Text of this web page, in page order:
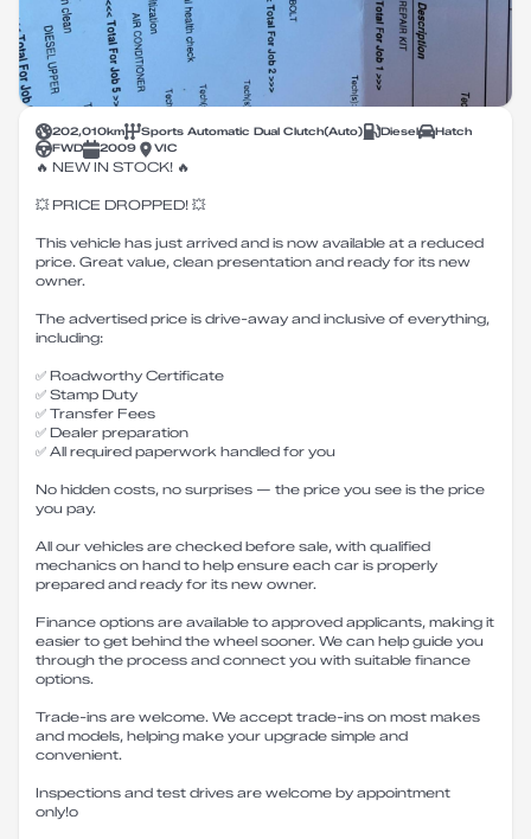
202,010km Sports Automatic Dual Clutch(Auto) Diesel
Hatch
FWD
2009 VIC
🔥 NEW IN STOCK! 🔥
💥 PRICE DROPPED! 💥
This vehicle has just arrived and is now available at a reduced
price. Great value, clean presentation and ready for its new
owner.
The advertised price is drive-away and inclusive of everything,
including:
✅ Roadworthy Certificate
✅ Stamp Duty
✅ Transfer Fees
✅ Dealer preparation
✅ All required paperwork handled for you
No hidden costs, no surprises — the price you see is the price
you pay.
All our vehicles are checked before sale, with qualified
mechanics on hand to help ensure each car is properly
prepared and ready for its new owner.
Finance options are available to approved applicants, making it
easier to get behind the wheel sooner. We can help guide you
through the process and connect you with suitable finance
options.
Trade-ins are welcome. We accept trade-ins on most makes
and models, helping make your upgrade simple and
convenient.
Inspections and test drives are welcome by appointment
only!o